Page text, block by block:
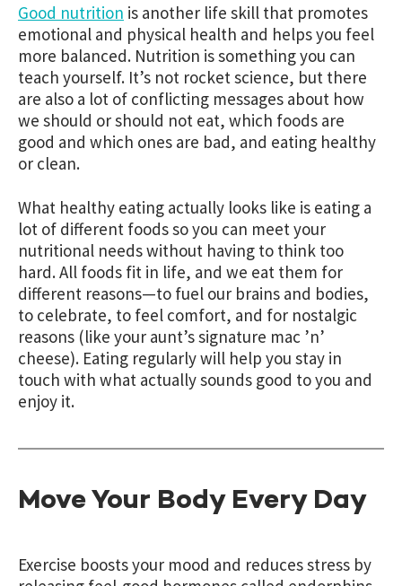
Good nutrition is another life skill that promotes
emotional and physical health and helps you feel
more balanced. Nutrition is something you can
teach yourself. It’s not rocket science, but there
are also a lot of conflicting messages about how
we should or should not eat, which foods are
good and which ones are bad, and eating healthy
or clean.
What healthy eating actually looks like is eating a
lot of different foods so you can meet your
nutritional needs without having to think too
hard. All foods fit in life, and we eat them for
different reasons—to fuel our brains and bodies,
to celebrate, to feel comfort, and for nostalgic
reasons (like your aunt’s signature mac ’n’
cheese). Eating regularly will help you stay in
touch with what actually sounds good to you and
enjoy it.
Move Your Body Every Day
Exercise boosts your mood and reduces stress by